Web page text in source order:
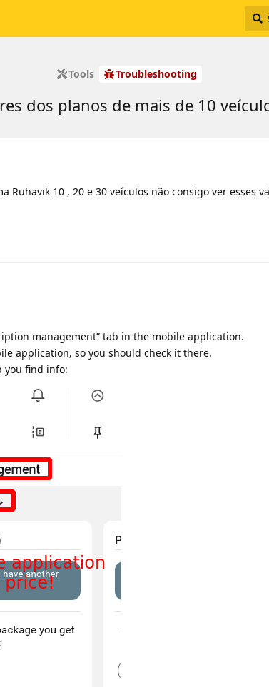
Tools Troubleshooting
dos planos de mais de 10
Ruhavik 10 , 20 e 30 veículos não consigo ver esses
management” tab in the mobile application.
application, so you should check it there.
you find info: